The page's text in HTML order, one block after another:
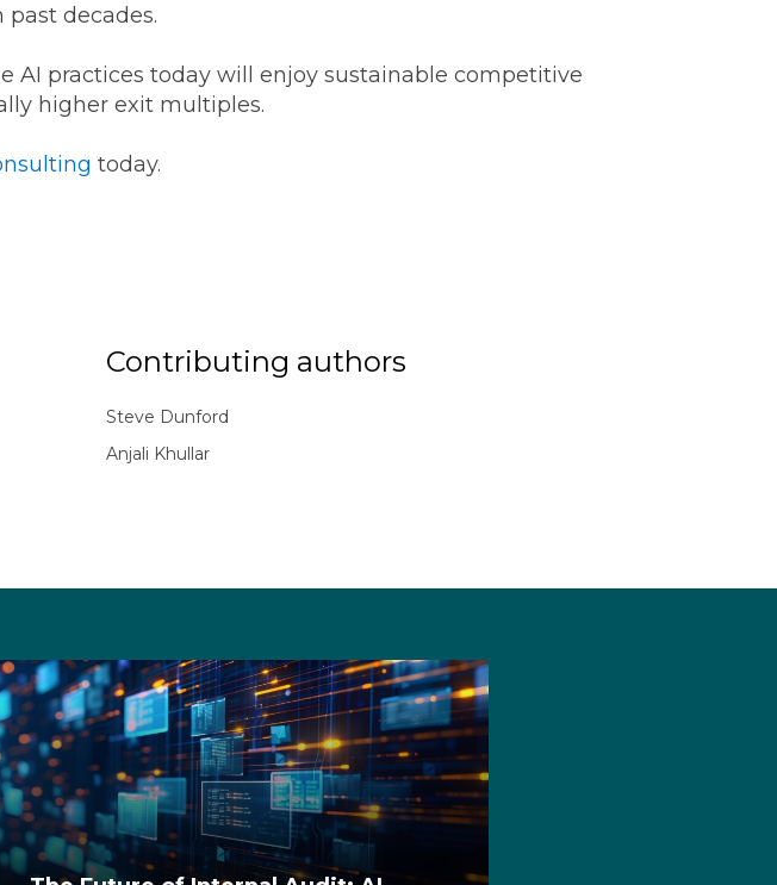
decades.
AI practices today will enjoy sustainable competitive
higher exit multiples.
today.
Contributing authors
Steve Dunford
Anjali Khullar